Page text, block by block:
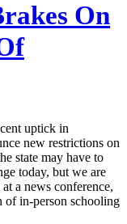
On
uptick in
new restrictions on
state may have to
today, but we are
a news conference,
of in-person schooling